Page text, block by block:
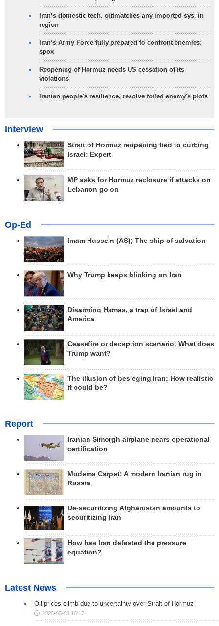
Iran’s domestic tech. outmatches any imported sys. in
region
Iran’s Army Force fully prepared to confront enemies:
spox
Reopening of Hormuz needs US cessation of its
violations
Iranian people's resilience, resolve foiled enemy's plots
Interview
Strait of Hormuz reopening tied to curbing
Israel: Expert
MP asks for Hormuz reclosure if attacks on
Lebanon go on
Op-Ed
Imam Hussein (AS); The ship of salvation
Why Trump keeps blinking on Iran
Disarming Hamas, a trap of Israel and
America
Ceasefire or deception scenario; What does
Trump want?
The illusion of besieging Iran; How realistic
it could be?
Report
Iranian Simorgh airplane nears operational
certification
Modema Carpet: A modern Iranian rug in
Russia
De-securitizing Afghanistan amounts to
securitizing Iran
How has Iran defeated the pressure
equation?
Latest News
Oil prices climb due to uncertainty over Strait of Hormuz
2026-08-08 10:17